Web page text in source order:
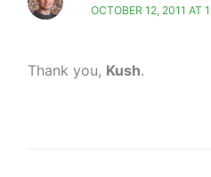
OCTOBER 12, 2011 AT
Thank you, Kush.